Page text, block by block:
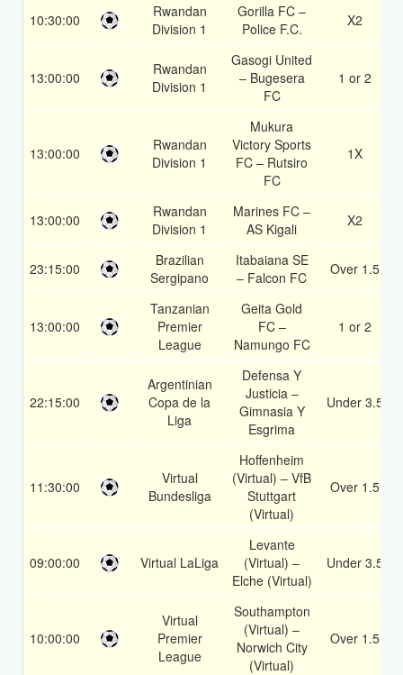
10:30:00
Rwandan
Division 1
Gorilla FC –
Police F.C.
X2
13:00:00
Rwandan
Division 1
Gasogi United
– Bugesera
FC
1 or 2
13:00:00
Rwandan
Division 1
Mukura
Victory Sports
FC – Rutsiro
FC
1X
13:00:00
Rwandan
Division 1
Marines FC –
AS Kigali
X2
23:15:00
Brazilian
Sergipano
Itabaiana SE
– Falcon FC
Over 1.5
13:00:00
Tanzanian
Premier
League
Geita Gold
FC –
Namungo FC
1 or 2
22:15:00
Argentinian
Copa de la
Liga
Defensa Y
Justicia –
Gimnasia Y
Esgrima
Under 3.5
11:30:00
Virtual
Bundesliga
Hoffenheim
(Virtual) – VfB
Stuttgart
(Virtual)
Over 1.5
09:00:00 Virtual LaLiga
Levante
(Virtual) –
Elche (Virtual)
Under 3.5
10:00:00
Virtual
Premier
League
Southampton
(Virtual) –
Norwich City
(Virtual)
Over 1.5